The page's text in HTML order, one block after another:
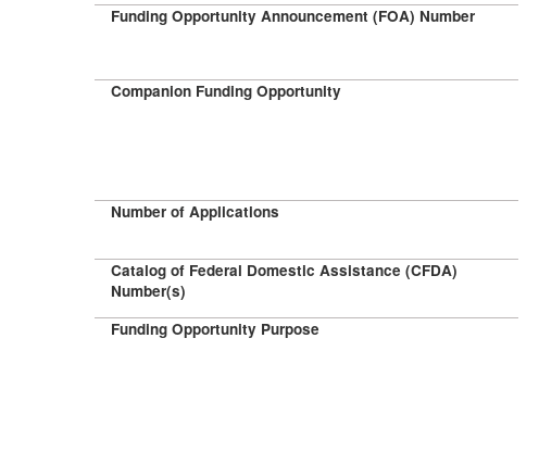
Funding Opportunity Announcement (FOA) Number
Companion Funding Opportunity
Number of Applications
Catalog of Federal Domestic Assistance (CFDA)
Number(s)
Funding Opportunity Purpose